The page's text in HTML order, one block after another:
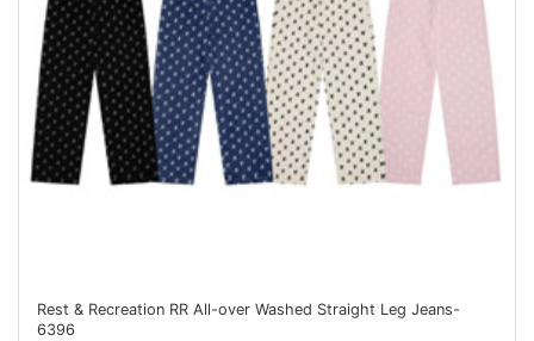
Rest & Recreation RR All-over Washed Straight Leg Jeans-
6396